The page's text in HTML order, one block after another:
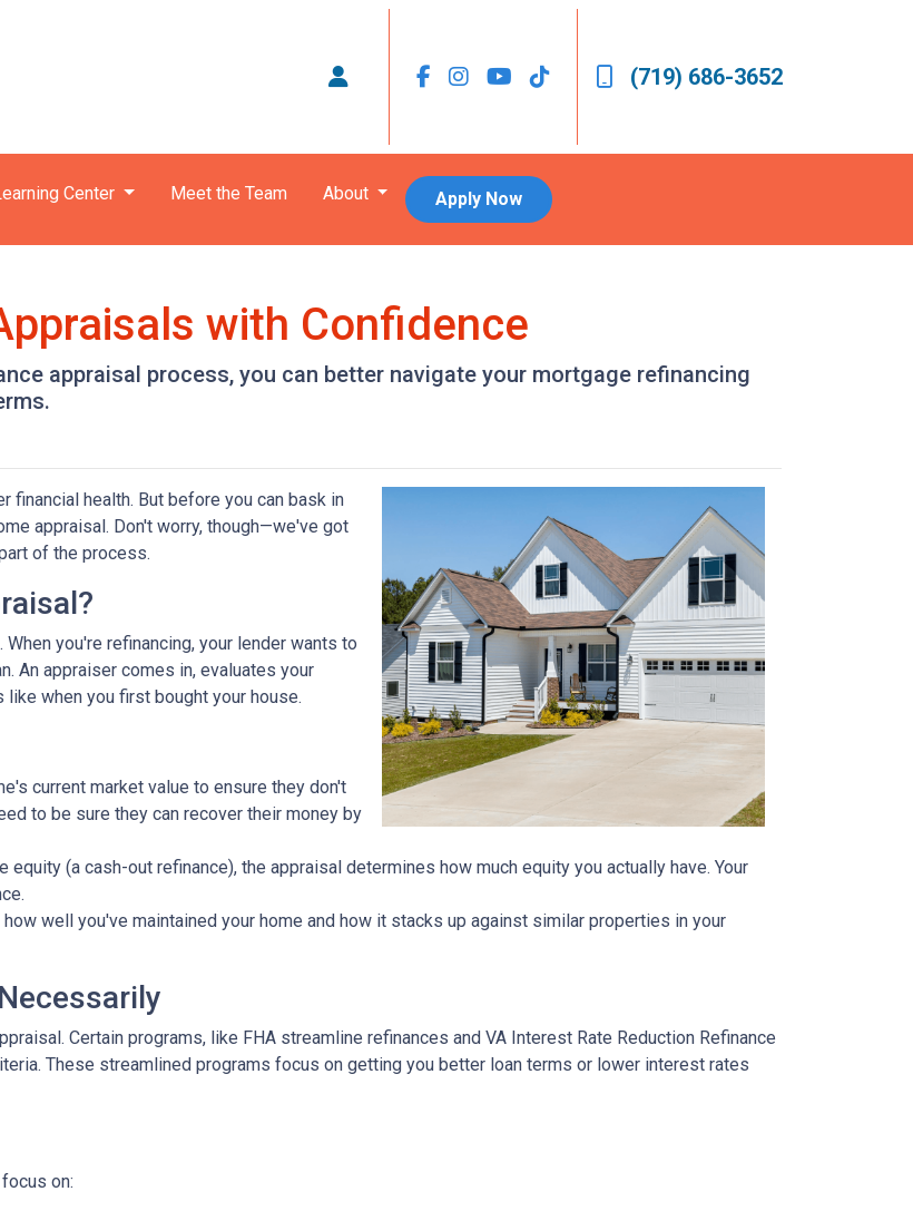
(719) 686-3652
Center Meet the Team About Apply Now
with Confidence
appraisal process, you can better navigate your mortgage refinancing
financial health. But before you can bask in
appraisal. Don't worry, though—we've got
of the process.
you're refinancing, your lender wants to
An appraiser comes in, evaluates your
when you first bought your house.
current market value to ensure they don't
to be sure they can recover their money by
(a cash-out refinance), the appraisal determines how much equity you actually have. Your
well you've maintained your home and how it stacks up against similar properties in your
Certain programs, like FHA streamline refinances and VA Interest Rate Reduction Refinance
These streamlined programs focus on getting you better loan terms or lower interest rates
on: